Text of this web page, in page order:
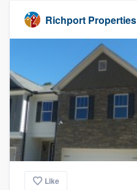
Richport Properties
Like